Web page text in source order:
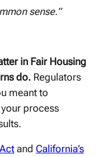
sense.”
in Fair Housing
do. Regulators
meant to
process
and California’s